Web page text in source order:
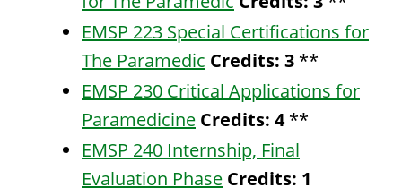
EMSP 223 Special Certifications for
The Paramedic Credits: 3 **
EMSP 230 Critical Applications for
Paramedicine Credits: 4**
EMSP 240 Internship, Final
Evaluation Phase Credits: 1